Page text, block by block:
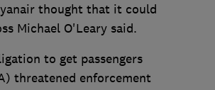
thought that it could
Michael O'Leary said.
to get passengers
threatened enforcement